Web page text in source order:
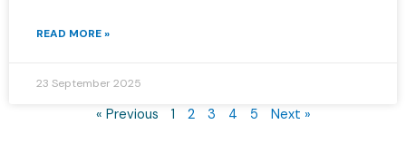
READ MORE »
23 September 2025
« Previous 1 2 3 4 5 Next »